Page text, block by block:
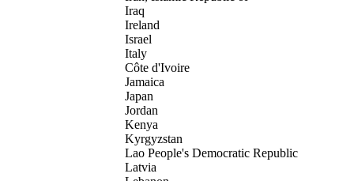
Iraq
Ireland
Israel
Italy
Côte d'Ivoire
Jamaica
Japan
Jordan
Kenya
Kyrgyzstan
Lao People's Democratic Republic
Latvia